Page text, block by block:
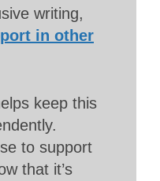
writing,
in other
keep this
to support
that it’s